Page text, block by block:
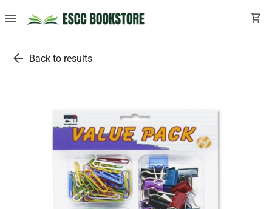
menu shopping_cart
arrow_back Back to results